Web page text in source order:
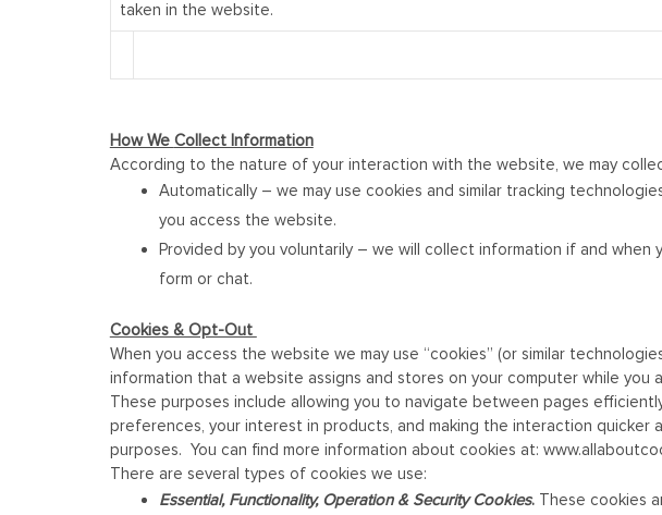
taken in the website.
How We Collect Information
According to the nature of your interaction with the website, we may
Automatically – we may use cookies and similar tracking
you access the website.
Provided by you voluntarily – we will collect information if and
form or chat.
Cookies & Opt-Out
When you access the website we may use “cookies” (or similar
information that a website assigns and stores on your computer while
These purposes include allowing you to navigate between pages
preferences, your interest in products, and making the interaction quicker
purposes. You can find more information about cookies at:
There are several types of cookies we use:
Essential, Functionality, Operation & Security Cookies.These cookies